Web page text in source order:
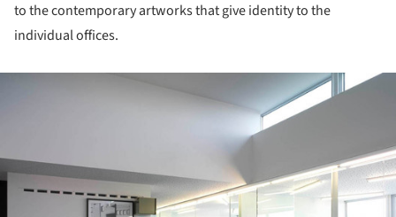
to the contemporary artworks that give identity to the
individual offices.